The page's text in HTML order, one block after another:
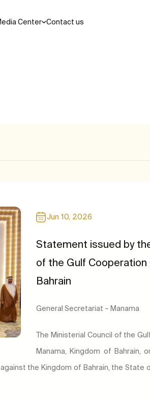
Center Contact us
Jun 10, 2026
Statement issued by
of the Gulf Cooperation
Bahrain
General Secretariat – Manama
The Ministerial Council of the
Manama, Kingdom of Bahrain,
the Kingdom of Bahrain, the State